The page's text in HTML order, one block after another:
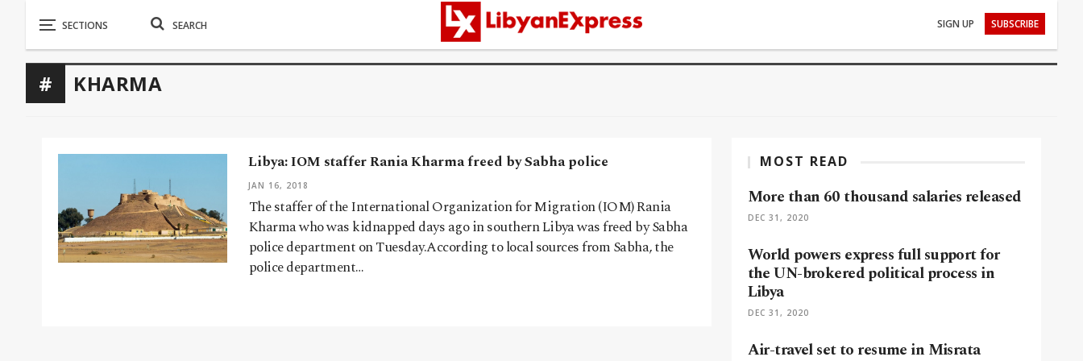
SIGN UP SUBSCRIBE
KHARMA
Libya: IOM staffer Rania Kharma freed by Sabha police
JAN 16, 2018
The staffer of the International Organization for Migration (IOM) Rania
Kharma who was kidnapped days ago in southern Libya was freed by Sabha
police department on Tuesday.According to local sources from Sabha, the
police department…
MOST READ
More than 60 thousand salaries released
DEC 31, 2020
World powers express full support for
the UN-brokered political process in
Libya
DEC 31, 2020
Air-travel set to resume in Misrata